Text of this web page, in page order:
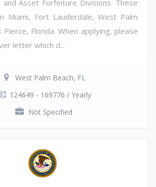
and Asset Forfeiture Divisions. These
Miami, Fort Lauderdale, West Palm
Pierce, Florida. When applying, please
letter which d...
West Palm Beach, FL
124649 - 169776 / Yearly
Not Specified